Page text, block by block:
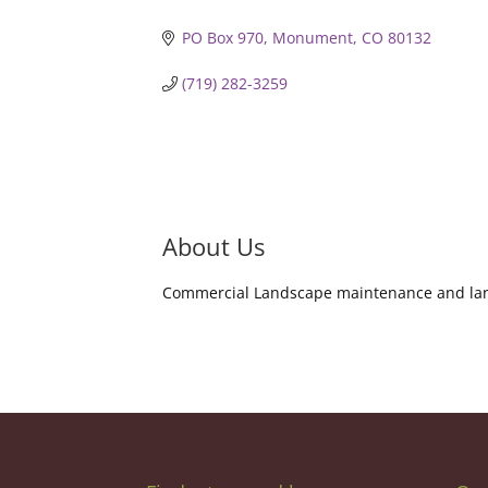
PO Box 970 Monument CO 80132
(719) 282-3259
About Us
Commercial Landscape maintenance and